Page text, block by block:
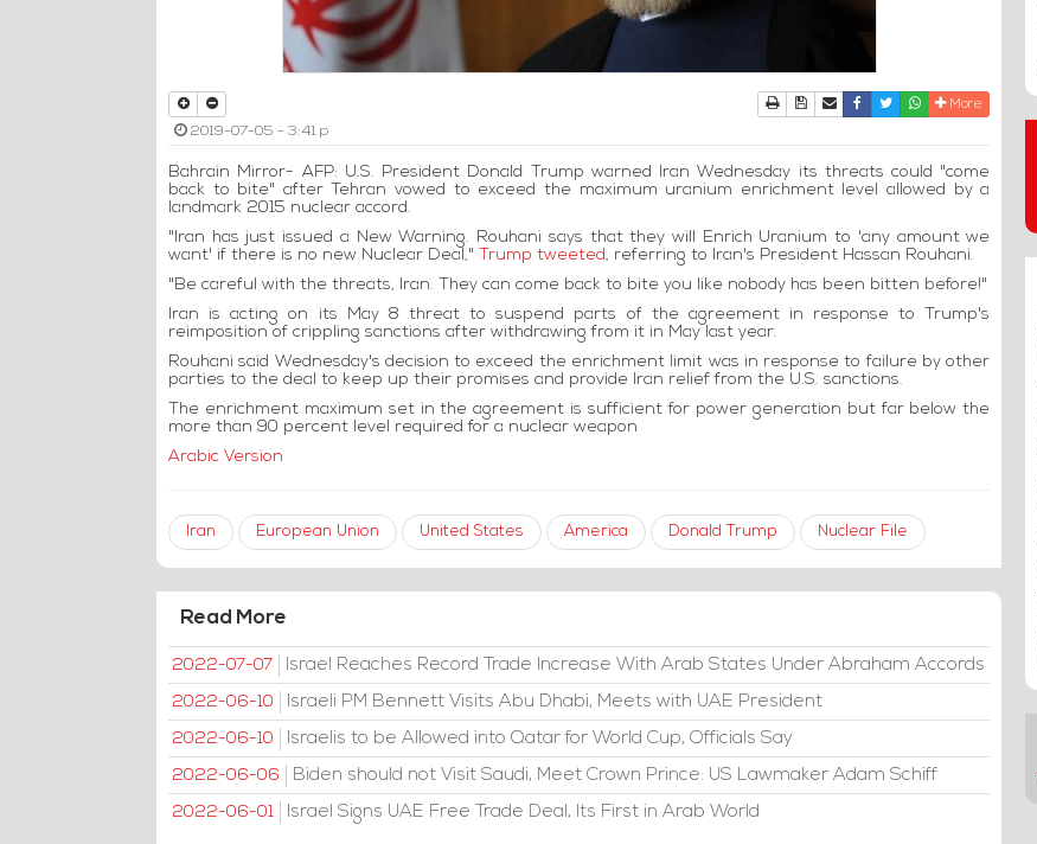
PrintDownload Article
Send to a friend
Facebook
TwitterWhatsapp
More
2019-07-05 - 3:41 p
Bahrain Mirror- AFP: U.S. President Donald Trump warned Iran Wednesday its threats could "come
back to bite" after Tehran vowed to exceed the maximum uranium enrichment level allowed by a
landmark 2015 nuclear accord.
"Iran has just issued a New Warning. Rouhani says that they will Enrich Uranium to 'any amount we
want' if there is no new Nuclear Deal," Trump tweeted, referring to Iran's President Hassan Rouhani.
"Be careful with the threats, Iran. They can come back to bite you like nobody has been bitten before!"
Iran is acting on its May 8 threat to suspend parts of the agreement in response to Trump's
reimposition of crippling sanctions after withdrawing from it in May last year.
Rouhani said Wednesday's decision to exceed the enrichment limit was in response to failure by other
parties to the deal to keep up their promises and provide Iran relief from the U.S. sanctions.
The enrichment maximum set in the agreement is sufficient for power generation but far below the
more than 90 percent level required for a nuclear weapon
Arabic Version
Iran European Union United States America Donald Trump Nuclear File
Read More
2022-07-07 Israel Reaches Record Trade Increase With Arab States Under Abraham Accords
2022-06-10 Israeli PM Bennett Visits Abu Dhabi, Meets with UAE President
2022-06-10 Israelis to be Allowed into Qatar for World Cup, Officials Say
2022-06-06 Biden should not Visit Saudi, Meet Crown Prince: US Lawmaker Adam Schiff
2022-06-01 Israel Signs UAE Free Trade Deal, Its First in Arab World